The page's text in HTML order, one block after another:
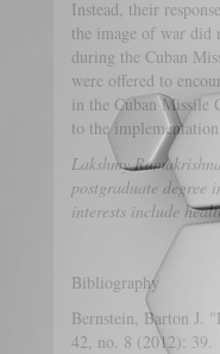
Instead, their
the image of war did
during the Cuban
were offered to
in the Cuban Missile
to the
Lakshmy
postgraduate degree
interests include
Bibliography
Bernstein, Barton J.
42, no. 8 (2012): 39.